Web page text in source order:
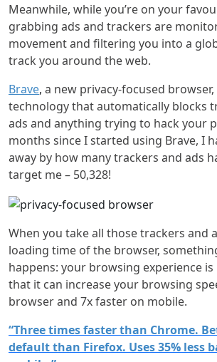
Meanwhile, while you’re on your
grabbing ads and trackers are
movement and filtering you into a
track you around the web.
Brave, a new privacy-focused
technology that automatically blocks
ads and anything trying to hack your
months since I started using Brave, I
away by how many trackers and ads
target me – 50,328!
When you take all those trackers and
loading time of the browser,
happens: your browsing experience is
that it can increase your browsing
browser and 7x faster on mobile.
“Three times faster than Chrome.
default than Firefox. Uses 35% less